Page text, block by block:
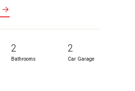
2
Bathrooms
2
Car Garage